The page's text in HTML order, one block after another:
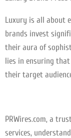
Luxury is all about
brands invest
their aura of
lies in ensuring
their target
PRWires.com, a
services,